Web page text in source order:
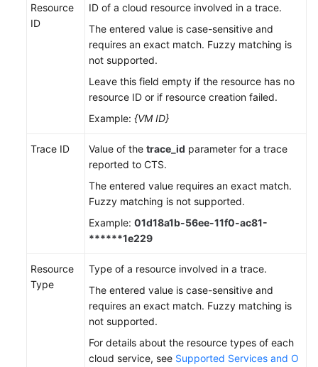
Resource
ID
ID of a cloud resource involved in a trace.
The entered value is case-sensitive and
requires an exact match. Fuzzy matching is
not supported.
Leave this field empty if the resource has no
resource ID or if resource creation failed.
Example: {VM ID}
Trace ID Value of the trace_id parameter for a trace
reported to CTS.
The entered value requires an exact match.
Fuzzy matching is not supported.
Example: 01d18a1b-56ee-11f0-ac81-
******1e229
Resource
Type
Type of a resource involved in a trace.
The entered value is case-sensitive and
requires an exact match. Fuzzy matching is
not supported.
For details about the resource types of each
cloud service, see Supported Services and O